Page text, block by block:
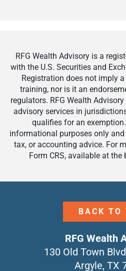
RFG Wealth Advisory is a
with the U.S. Securities and
Registration does not imply
training, nor is it an
regulators. RFG Wealth
advisory services in
qualifies for an
informational purposes only
tax, or accounting advice. For
Form CRS, available at
BACK TO
RFG Wealth
130 Old Town
Argyle, TX